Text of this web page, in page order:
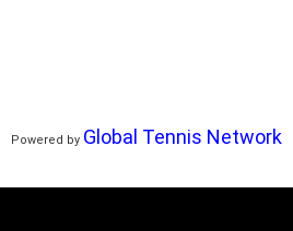
Powered by Global Tennis Network